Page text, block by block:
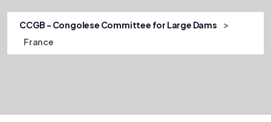
CCGB - Congolese Committee for Large Dams >
France